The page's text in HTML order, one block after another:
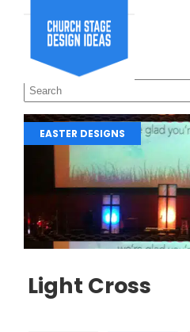
EASTER DESIGNS
Light Cross